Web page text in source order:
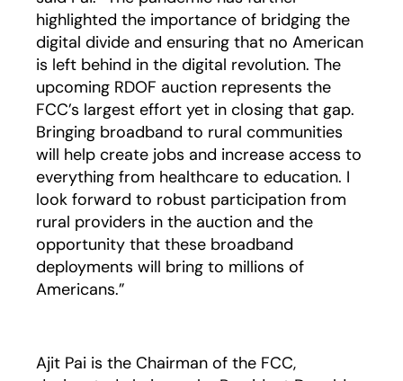
highlighted the importance of bridging the
digital divide and ensuring that no American
is left behind in the digital revolution. The
upcoming RDOF auction represents the
FCC’s largest effort yet in closing that gap.
Bringing broadband to rural communities
will help create jobs and increase access to
everything from healthcare to education. I
look forward to robust participation from
rural providers in the auction and the
opportunity that these broadband
deployments will bring to millions of
Americans.”
Ajit Pai is the Chairman of the FCC,